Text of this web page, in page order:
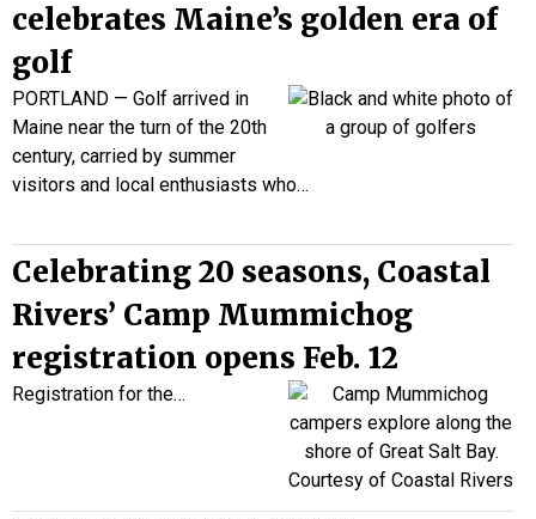
celebrates Maine’s golden era of
golf
PORTLAND — Golf arrived in
Maine near the turn of the 20th
century, carried by summer
visitors and local enthusiasts who…
Celebrating 20 seasons, Coastal
Rivers’ Camp Mummichog
registration opens Feb. 12
Registration for the…